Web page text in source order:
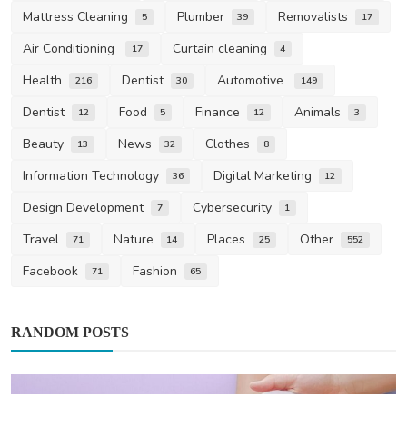
Mattress Cleaning 5 Plumber 39 Removalists 17
Air Conditioning 17 Curtain cleaning 4
Health 216 Dentist 30 Automotive 149
Dentist 12 Food 5 Finance 12 Animals 3
Beauty 13 News 32 Clothes 8
Information Technology 36 Digital Marketing 12
Design Development 7 Cybersecurity 1
Travel 71 Nature 14 Places 25 Other 552
Facebook 71 Fashion 65
RANDOM POSTS